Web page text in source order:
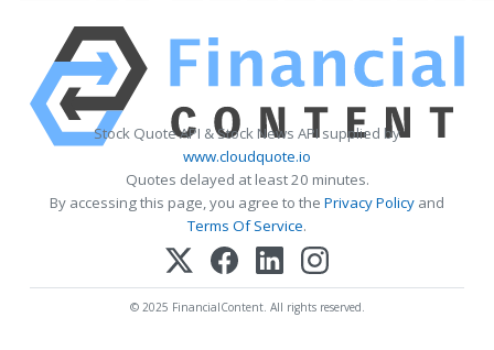
Stock Quote API & Stock News API supplied by
www.cloudquote.io
Quotes delayed at least 20 minutes.
By accessing this page, you agree to the Privacy Policy and
Terms Of Service.
© 2025 FinancialContent. All rights reserved.